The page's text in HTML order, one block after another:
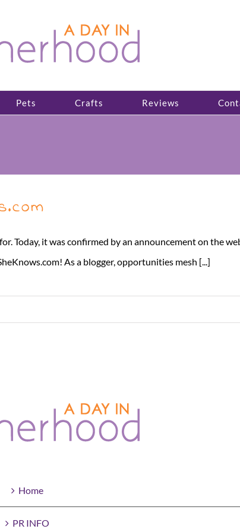
Pets Crafts Reviews
Today, it was confirmed by an announcement on the
As a blogger, opportunities mesh [...]
Home
PR INFO